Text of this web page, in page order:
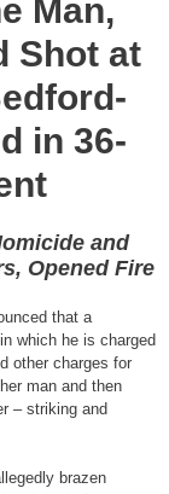
Man,
Shot at
in 36-
and
Opened Fire
that a
which he is charged
other charges for
man and then
– striking and
brazen